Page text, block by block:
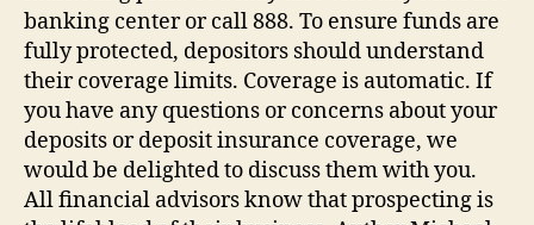
banking center or call 888. To ensure funds are
fully protected, depositors should understand
their coverage limits. Coverage is automatic. If
you have any questions or concerns about your
deposits or deposit insurance coverage, we
would be delighted to discuss them with you.
All financial advisors know that prospecting is